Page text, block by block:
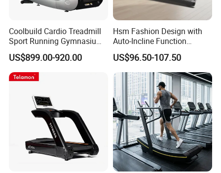
Coolbuild Cardio Treadmill
Sport Running Gymnasium
Commercial Exercise
Machine Gym Fitness
Equipment
US$899.00-920.00
Hsm Fashion Design with
Auto-Incline Function
Walking Treadmill
US$96.50-107.50